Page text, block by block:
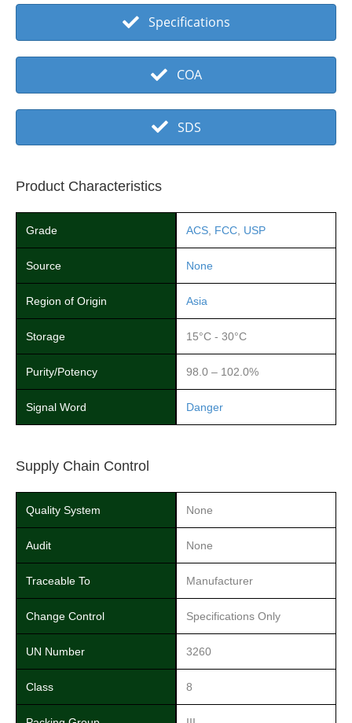
Specifications
COA
SDS
Product Characteristics
Grade ACS, FCC, USP
Source None
Region of Origin Asia
Storage 15°C - 30°C
Purity/Potency 98.0 – 102.0%
Signal Word Danger
Supply Chain Control
Quality System None
Audit None
Traceable To Manufacturer
Change Control Specifications Only
UN Number 3260
Class 8